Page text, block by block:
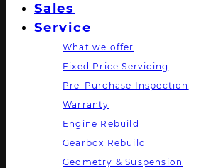
Sales
Service
What we offer
Fixed Price Servicing
Pre-Purchase Inspection
Warranty
Engine Rebuild
Gearbox Rebuild
Geometry & Suspension